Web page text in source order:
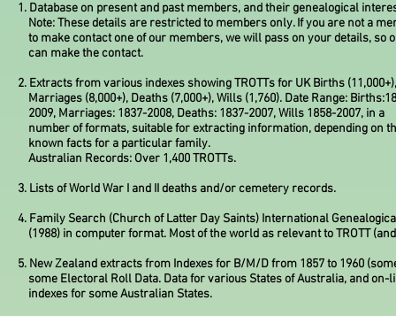
1. Database on present and past members, and their genealogical
Note: These details are restricted to members only. If you are not a
to make contact one of our members, we will pass on your details, so
can make the contact.
2. Extracts from various indexes showing TROTTs for UK Births (11,000+),
Marriages (8,000+), Deaths (7,000+), Wills (1,760). Date Range:
2009, Marriages: 1837-2008, Deaths: 1837-2007, Wills 1858-2007, in a
number of formats, suitable for extracting information, depending on
known facts for a particular family.
Australian Records: Over 1,400 TROTTs.
3. Lists of World War I and II deaths and/or cemetery records.
4. Family Search (Church of Latter Day Saints) International
(1988) in computer format. Most of the world as relevant to TROTT
5. New Zealand extracts from Indexes for B/M/D from 1857 to 1960
some Electoral Roll Data. Data for various States of Australia, and on-
indexes for some Australian States.